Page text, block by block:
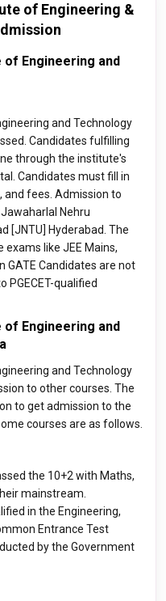
of Engineering &
of Engineering and
and Technology
Candidates fulfilling
through the institute's
Candidates must fill in
fees. Admission to
Nehru
[JNTU] Hyderabad. The
like JEE Mains,
GATE Candidates are not
PGECET-qualified
of Engineering and
and Technology
to other courses. The
to get admission to the
courses are as follows.
the 10+2 with Maths,
mainstream.
in the Engineering,
Entrance Test
by the Government